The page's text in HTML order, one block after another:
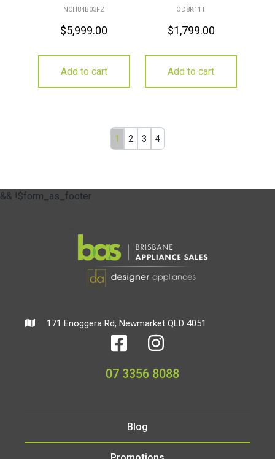
NCH84B03FZ
$5,999.00
Add to cart
OD8K11T
$1,799.00
Add to cart
1 2 3 4
&& !$form_as_footer
171 Enoggera Rd, Newmarket QLD 4051
07 3356 8088
Blog